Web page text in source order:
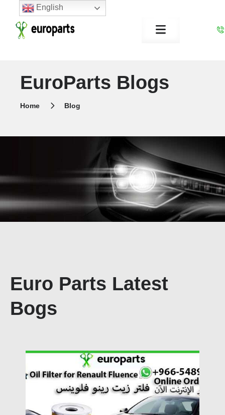
EuroParts Blogs
Home Blog
Euro Parts Latest
Bogs
English